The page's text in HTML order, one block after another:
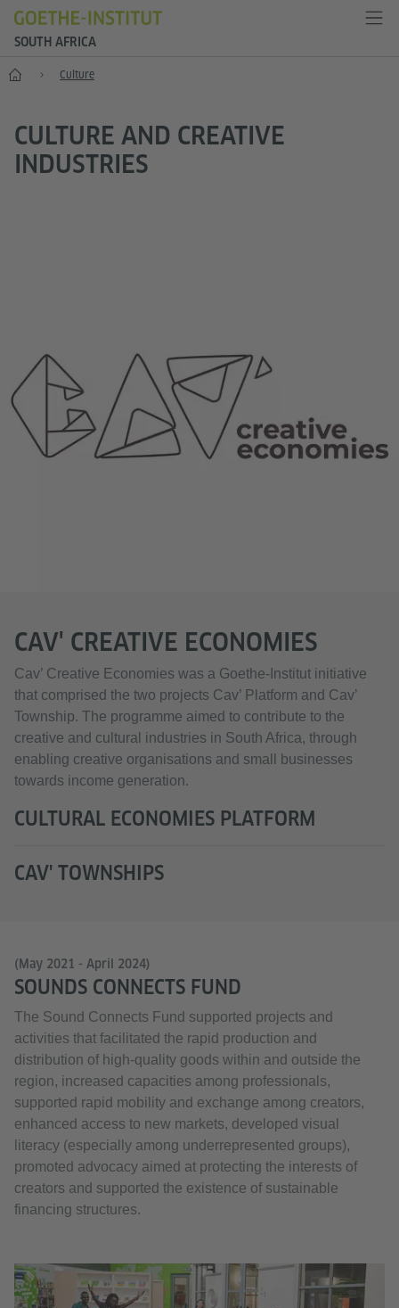
SOUTH AFRICA
Home Culture
CULTURE AND CREATIVE
INDUSTRIES
CAV' CREATIVE ECONOMIES
Cav’ Creative Economies was a Goethe-Institut initiative
that comprised the two projects Cav’ Platform and Cav’
Township. The programme aimed to contribute to the
creative and cultural industries in South Africa, through
enabling creative organisations and small businesses
towards income generation.
CULTURAL ECONOMIES PLATFORM
CAV' TOWNSHIPS
(May 2021 - April 2024)
SOUNDS CONNECTS FUND
The Sound Connects Fund supported projects and
activities that facilitated the rapid production and
distribution of high-quality goods within and outside the
region, increased capacities among professionals,
supported rapid mobility and exchange among creators,
enhanced access to new markets, developed visual
literacy (especially among underrepresented groups),
promoted advocacy aimed at protecting the interests of
creators and supported the existence of sustainable
financing structures.